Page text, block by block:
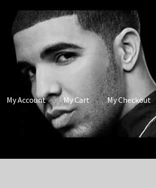
My Account My Cart My Checkout